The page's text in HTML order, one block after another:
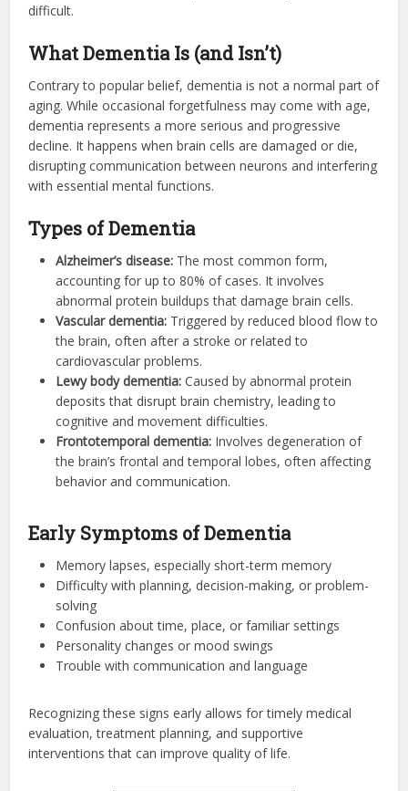
difficult.
What Dementia Is (and Isn’t)
Contrary to popular belief, dementia is not a normal part of
aging. While occasional forgetfulness may come with age,
dementia represents a more serious and progressive
decline. It happens when brain cells are damaged or die,
disrupting communication between neurons and interfering
with essential mental functions.
Types of Dementia
Alzheimer’s disease: The most common form,
accounting for up to 80% of cases. It involves
abnormal protein buildups that damage brain cells.
Vascular dementia: Triggered by reduced blood flow to
the brain, often after a stroke or related to
cardiovascular problems.
Lewy body dementia: Caused by abnormal protein
deposits that disrupt brain chemistry, leading to
cognitive and movement difficulties.
Frontotemporal dementia: Involves degeneration of
the brain’s frontal and temporal lobes, often affecting
behavior and communication.
Early Symptoms of Dementia
Memory lapses, especially short-term memory
Difficulty with planning, decision-making, or problem-
solving
Confusion about time, place, or familiar settings
Personality changes or mood swings
Trouble with communication and language
Recognizing these signs early allows for timely medical
evaluation, treatment planning, and supportive
interventions that can improve quality of life.